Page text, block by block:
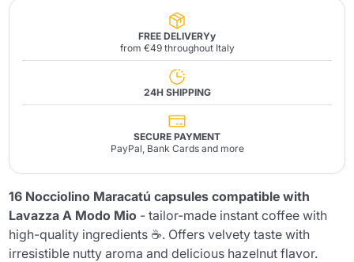
FREE DELIVERYy
from €49 throughout Italy
24H SHIPPING
SECURE PAYMENT
PayPal, Bank Cards and more
16 Nocciolino Maracatú capsules compatible with
Lavazza A Modo Mio - tailor-made instant coffee with
high-quality ingredients ☕. Offers velvety taste with
irresistible nutty aroma and delicious hazelnut flavor.